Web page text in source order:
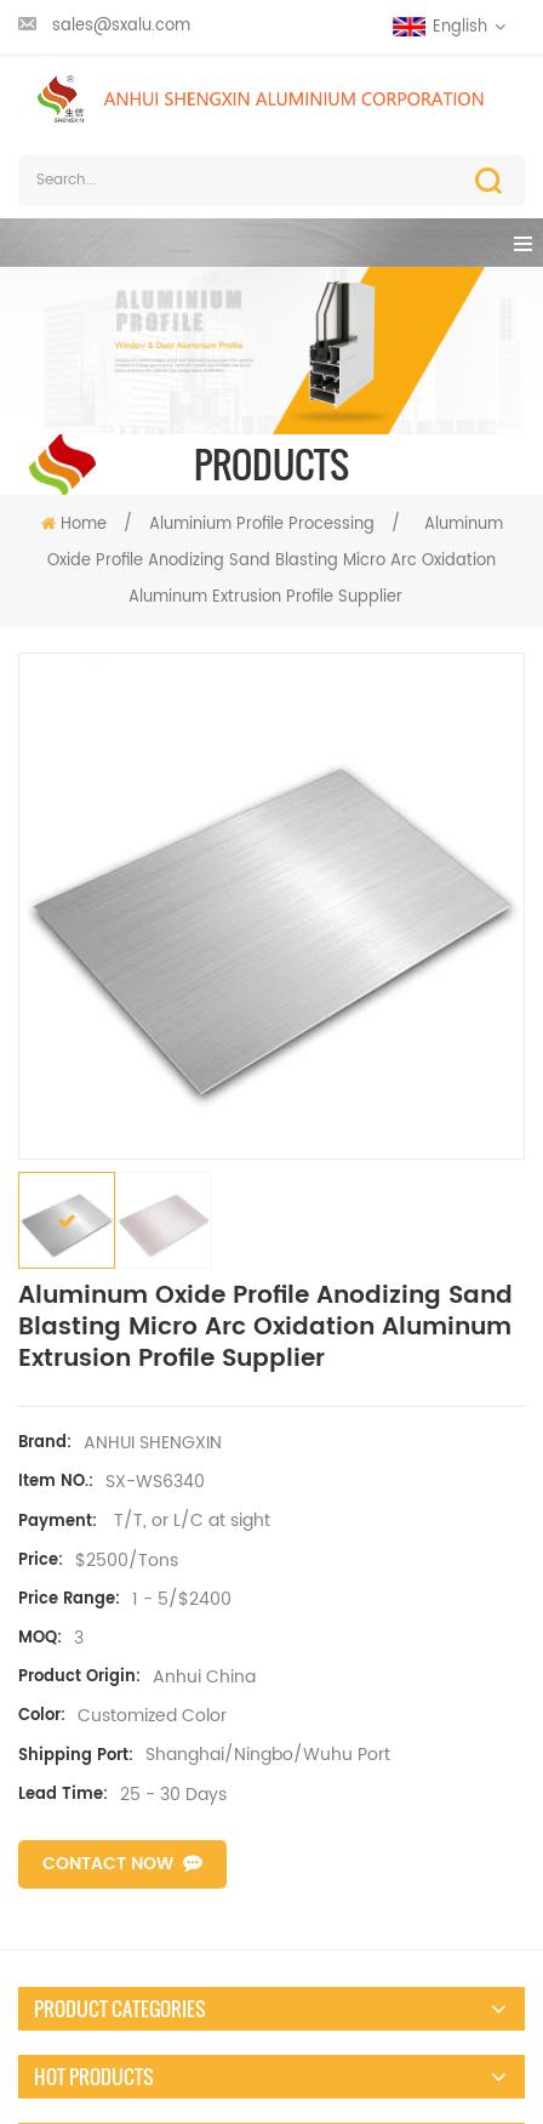
sales@sxalu.com English
PRODUCTS
Home / Aluminium Profile Processing /
Aluminum
Oxide Profile Anodizing Sand Blasting Micro Arc Oxidation
Aluminum Extrusion Profile Supplier
Aluminum Oxide Profile Anodizing Sand
Blasting Micro Arc Oxidation Aluminum
Extrusion Profile Supplier
Brand: ANHUI SHENGXIN
Item NO.: SX-WS6340
Payment: T/T, or L/C at sight
Price: $2500/Tons
Price Range: 1 - 5/$2400
MOQ: 3
Product Origin: Anhui China
Color: Customized Color
Shipping Port: Shanghai/Ningbo/Wuhu Port
Lead Time: 25 - 30 Days
CONTACT NOW
PRODUCT CATEGORIES
HOT PRODUCTS